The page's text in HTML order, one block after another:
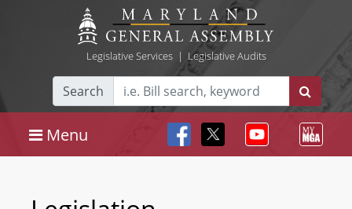
Legislative Services| Legislative Audits
Search
Menu